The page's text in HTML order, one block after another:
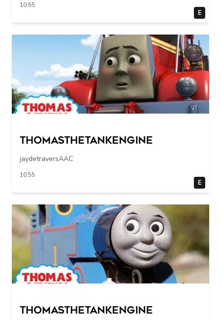
10:55
E
Thomasthetankengine
jaydetraversAAC
10:55
E
Thomasthetankengine